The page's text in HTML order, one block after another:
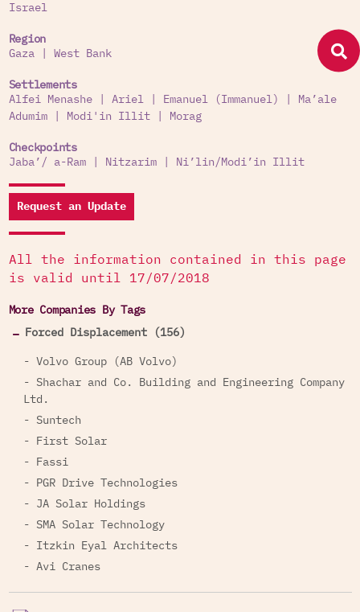
Israel
Region
Gaza| West Bank
Settlements
Alfei Menashe| Ariel| Emanuel (Immanuel)
Ma’ale
Adumim| Modi'in Illit| Morag
Checkpoints
Jaba’/ a-Ram| Nitzarim| Ni’lin/Modi’in Illit
Request an Update
All the information contained in this page
is valid until 17/07/2018
More Companies By Tags
Forced Displacement (156)
- Volvo Group (AB Volvo)
- Shachar and Co. Building and Engineering Company
Ltd.
- Suntech
- First Solar
- Fassi
- PGR Drive Technologies
- JA Solar Holdings
- SMA Solar Technology
- Itzkin Eyal Architects
- Avi Cranes